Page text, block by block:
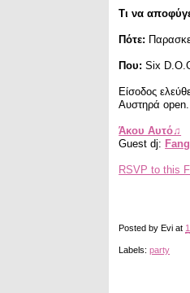
Τι να
Πότε:
Που: Six
Είσοδος
Αυστηρά open.
Άκου Αυτό♫
Guest dj:
RSVP to this
Posted by Evi at
Labels:party